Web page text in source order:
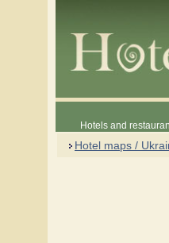
Hotels and
Hotel maps /